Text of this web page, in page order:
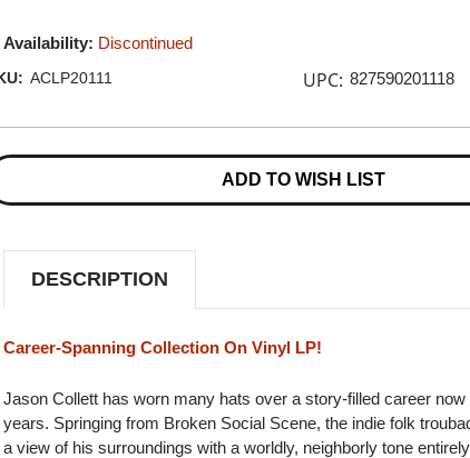
Availability: Discontinued
ACLP20111 UPC: 827590201118
ADD TO WISH LIST
DESCRIPTION
Career-Spanning Collection On Vinyl LP!
Jason Collett has worn many hats over a story-filled career
years. Springing from Broken Social Scene, the indie folk
a view of his surroundings with a worldly, neighborly tone